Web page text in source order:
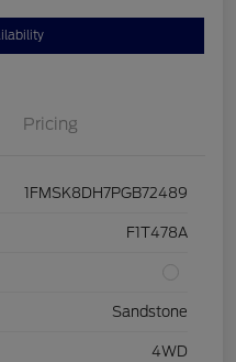
Pricing
1FMSK8DH7PGB72489
F1T478A
Sandstone
4WD